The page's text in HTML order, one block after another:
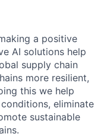
a positive
AI solutions help
supply chain
more resilient,
this we help
eliminate
sustainable